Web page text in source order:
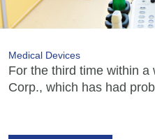
Medical Devices
For the third time within
Corp., which has had